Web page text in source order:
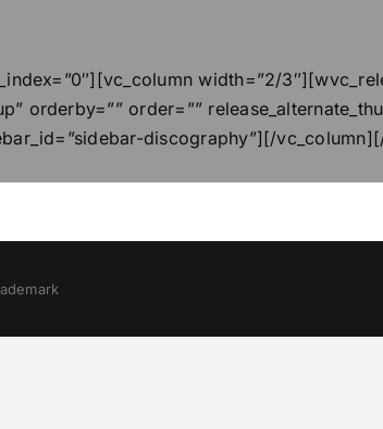
width=”2/
orderby=”” order=””
discography”][/